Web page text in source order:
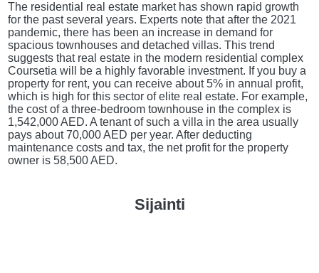
The residential real estate market has shown rapid growth
for the past several years. Experts note that after the 2021
pandemic, there has been an increase in demand for
spacious townhouses and detached villas. This trend
suggests that real estate in the modern residential complex
Coursetia will be a highly favorable investment. If you buy a
property for rent, you can receive about 5% in annual profit,
which is high for this sector of elite real estate. For example,
the cost of a three-bedroom townhouse in the complex is
1,542,000 AED. A tenant of such a villa in the area usually
pays about 70,000 AED per year. After deducting
maintenance costs and tax, the net profit for the property
owner is 58,500 AED.
Sijainti